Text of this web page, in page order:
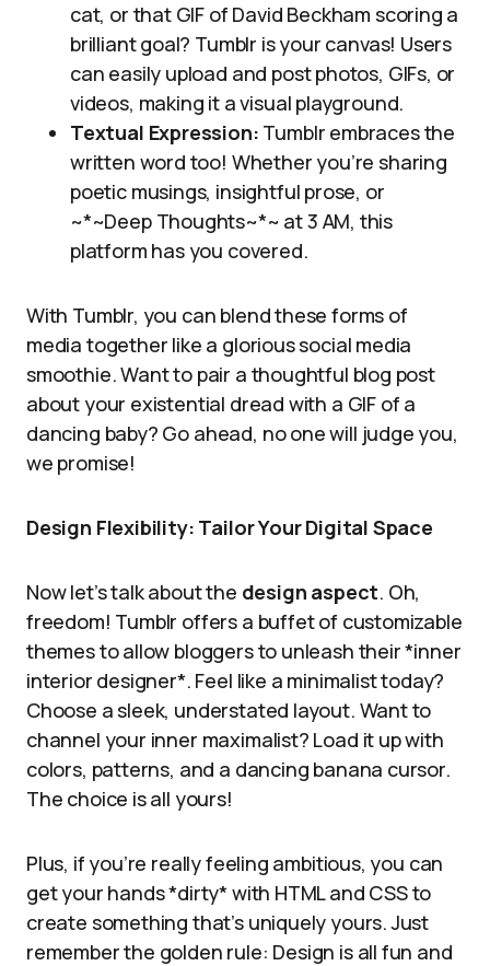
cat, or that GIF of David Beckham scoring a
brilliant goal? Tumblr is your canvas! Users
can easily upload and post photos, GIFs, or
videos, making it a visual playground.
Textual Expression: Tumblr embraces the
written word too! Whether you’re sharing
poetic musings, insightful prose, or
~*~Deep Thoughts~*~ at 3 AM, this
platform has you covered.
With Tumblr, you can blend these forms of
media together like a glorious social media
smoothie. Want to pair a thoughtful blog post
about your existential dread with a GIF of a
dancing baby? Go ahead, no one will judge you,
we promise!
Design Flexibility: Tailor Your Digital Space
Now let’s talk about the design aspect. Oh,
freedom! Tumblr offers a buffet of customizable
themes to allow bloggers to unleash their *inner
interior designer*. Feel like a minimalist today?
Choose a sleek, understated layout. Want to
channel your inner maximalist? Load it up with
colors, patterns, and a dancing banana cursor.
The choice is all yours!
Plus, if you’re really feeling ambitious, you can
get your hands *dirty* with HTML and CSS to
create something that’s uniquely yours. Just
remember the golden rule: Design is all fun and